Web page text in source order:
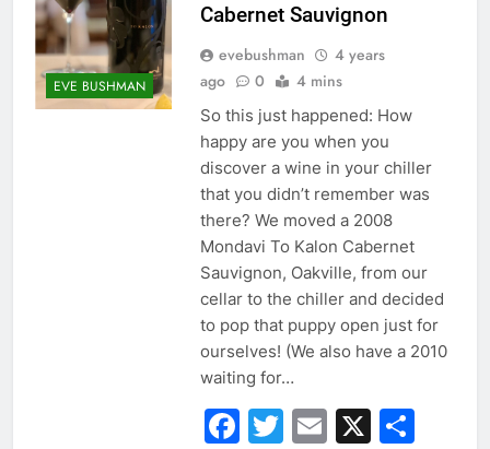
EVE BUSHMAN
Cabernet Sauvignon
evebushman
4 years
ago
0 4 mins
So this just happened: How
happy are you when you
discover a wine in your chiller
that you didn’t remember was
there? We moved a 2008
Mondavi To Kalon Cabernet
Sauvignon, Oakville, from our
cellar to the chiller and decided
to pop that puppy open just for
ourselves! (We also have a 2010
waiting for…
Facebook
Twitter
Email
X